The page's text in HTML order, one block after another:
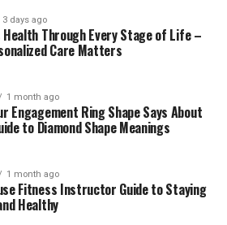
3 days ago
Health Through Every Stage of Life –
Care Matters
1 month ago
Engagement Ring Shape Says About
to Diamond Shape Meanings
1 month ago
Fitness Instructor Guide to Staying
Healthy